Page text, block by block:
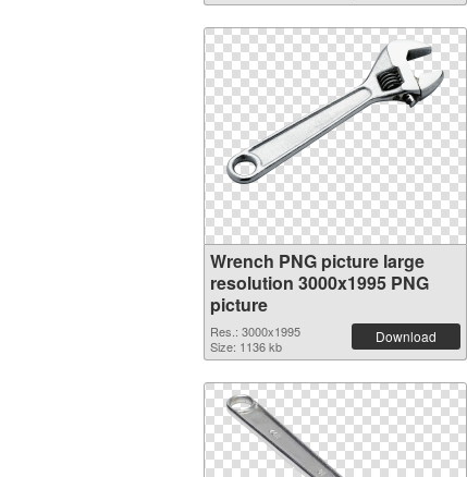
Wrench PNG picture large
resolution 3000x1995 PNG
picture
Res.: 3000x1995
Size: 1136 kb
Download